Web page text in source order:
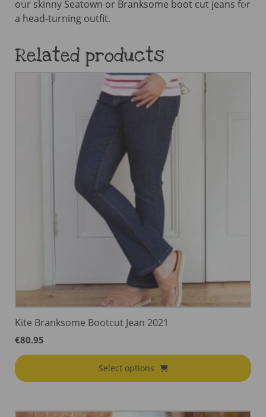
our skinny Seatown or Branksome boot cut jeans for
a head-turning outfit.
Related products
Kite Branksome Bootcut Jean 2021
€80.95
Select options